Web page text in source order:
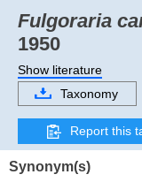
Fulgoraria
1950
Show literature
Taxonomy
Report this
Synonym(s)